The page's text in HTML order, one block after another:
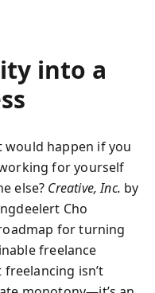
and balance
success.
into a
would happen if you
for yourself
else? Creative, Inc. by
Cho
for turning
freelance
isn’t